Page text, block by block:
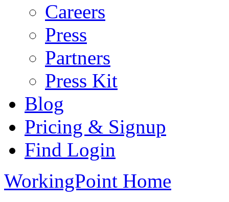
Careers
Press
Partners
Press Kit
Blog
Pricing & Signup
Find Login
WorkingPoint Home